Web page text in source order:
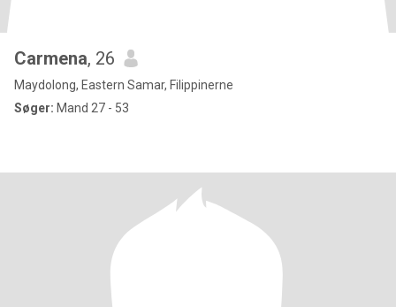
Carmena, 26
Maydolong, Eastern Samar, Filippinerne
Søger: Mand 27 - 53